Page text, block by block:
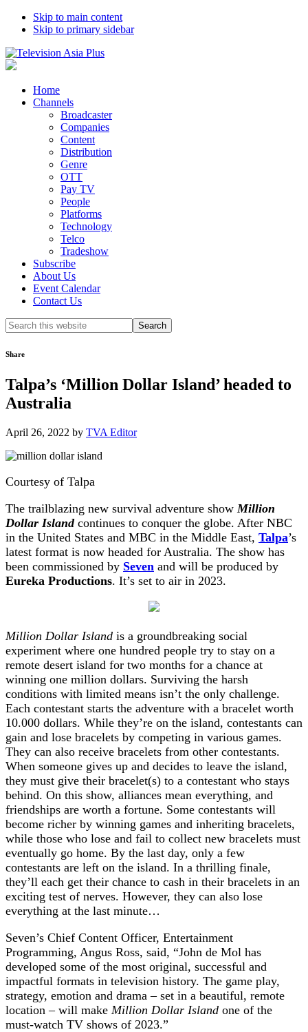
Skip to main content
Skip to primary sidebar
Home
Channels
Broadcaster
Companies
Content
Distribution
Genre
OTT
Pay TV
People
Platforms
Technology
Telco
Tradeshow
Subscribe
About Us
Event Calendar
Contact Us
Search
this
Share
Talpa’s ‘Million Dollar Island’ headed to
Australia
April 26, 2022 by TVA Editor
Courtesy of Talpa
The trailblazing new survival adventure show Million
Dollar Islandcontinues to conquer the globe. After NBC
in the United States and MBC in the Middle East, Talpa’s
latest format is now headed for Australia. The show has
been commissioned by Seven and will be produced by
Eureka Productions. It’s set to air in 2023.
Million Dollar Island is a groundbreaking social
experiment where one hundred people try to stay on a
remote desert island for two months for a chance at
winning one million dollars. Surviving the harsh
conditions with limited means isn’t the only challenge.
Each contestant starts the adventure with a bracelet worth
10.000 dollars. While they’re on the island, contestants can
gain and lose bracelets by competing in various games.
They can also receive bracelets from other contestants.
When someone gives up and decides to leave the island,
they must give their bracelet(s) to a contestant who stays
behind. On this show, alliances mean everything, and
friendships are worth a fortune. Some contestants will
become richer by winning games and inheriting bracelets,
while those who lose and fail to collect new bracelets must
eventually go home. By the last day, only a few
contestants are left on the island. In a thrilling finale,
they’ll each get their chance to cash in their bracelets in an
exciting test of nerves. However, they can also lose
everything at the last minute…
Seven’s Chief Content Officer, Entertainment
Programming, Angus Ross, said, “John de Mol has
developed some of the most original, successful and
impactful formats in television history. The game play,
strategy, emotion and drama – set in a beautiful, remote
location – will make Million Dollar Island one of the
must-watch TV shows of 2023.”